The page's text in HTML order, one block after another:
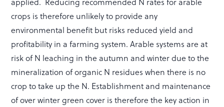
crops is therefore unlikely to provide any
environmental benefit but risks reduced yield and
profitability in a farming system. Arable systems are at
risk of N leaching in the autumn and winter due to the
mineralization of organic N residues when there is no
crop to take up the N. Establishment and maintenance
of over winter green cover is therefore the key action in